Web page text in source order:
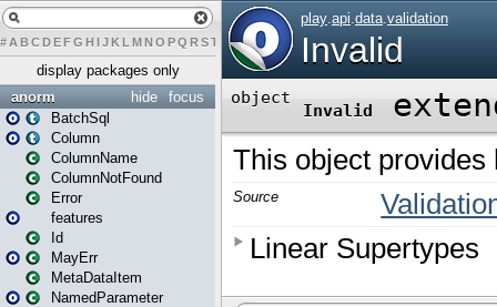
# A BCDEFG H IJK L MN O PQ RST UVWX Y Z
display packages only
focus
hide
anorm
BatchSql
Column
ColumnName
ColumnNotFound
Error
features
Id
MayErr
MetaDataItem
NamedParameter